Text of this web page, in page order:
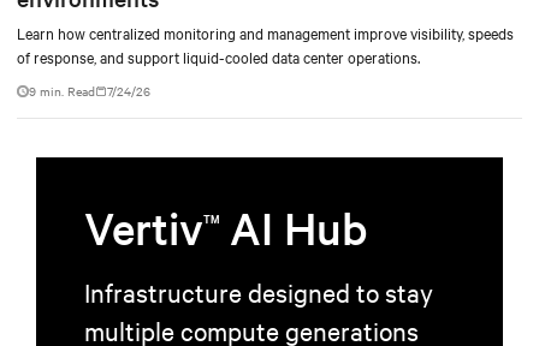
Learn how centralized monitoring and management improve visibility, speeds
of response, and support liquid-cooled data center operations.
9 min. Read 7/24/26
VertivTM AI Hub
Infrastructure designed to stay
multiple compute generations